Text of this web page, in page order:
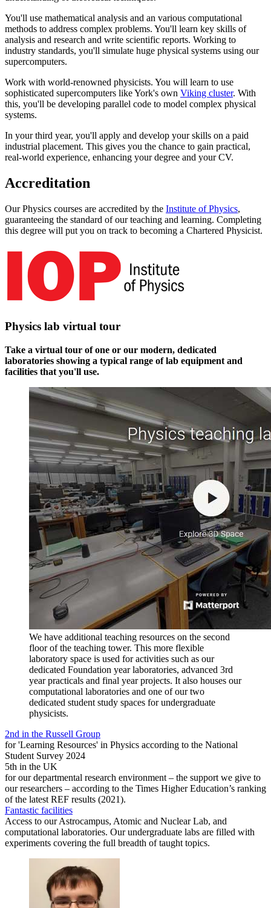
You'll use mathematical analysis and an various computational
methods to address complex problems. You'll learn key skills of
analysis and research and write scientific reports. Working to
industry standards, you'll simulate huge physical systems using our
supercomputers.
Work with world-renowned physicists. You will learn to use
sophisticated supercomputers like York's own Viking cluster. With
this, you'll be developing parallel code to model complex physical
systems.
In your third year, you'll apply and develop your skills on a paid
industrial placement. This gives you the chance to gain practical,
real-world experience, enhancing your degree and your CV.
Accreditation
Our Physics courses are accredited by the Institute of Physics,
guaranteeing the standard of our teaching and learning. Completing
this degree will put you on track to becoming a Chartered Physicist.
Physics lab virtual tour
Take a virtual tour of one or our modern, dedicated
laboratories showing a typical range of lab equipment and
facilities that you'll use.
We have additional teaching resources on the second
floor of the teaching tower. This more flexible
laboratory space is used for activities such as our
dedicated Foundation year laboratories, advanced 3rd
year practicals and final year projects. It also houses our
computational laboratories and one of our two
dedicated student study spaces for undergraduate
physicists.
2nd in the Russell Group
for 'Learning Resources' in Physics according to the National
Student Survey 2024
5th in the UK
for our departmental research environment – the support we give to
our researchers – according to the Times Higher Education’s ranking
of the latest REF results (2021).
Fantastic facilities
Access to our Astrocampus, Atomic and Nuclear Lab, and
computational laboratories. Our undergraduate labs are filled with
experiments covering the full breadth of taught topics.